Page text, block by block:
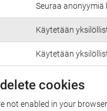
Seuraa anonyymiä
Käytetään
Käytetään
cookies
not enabled in your